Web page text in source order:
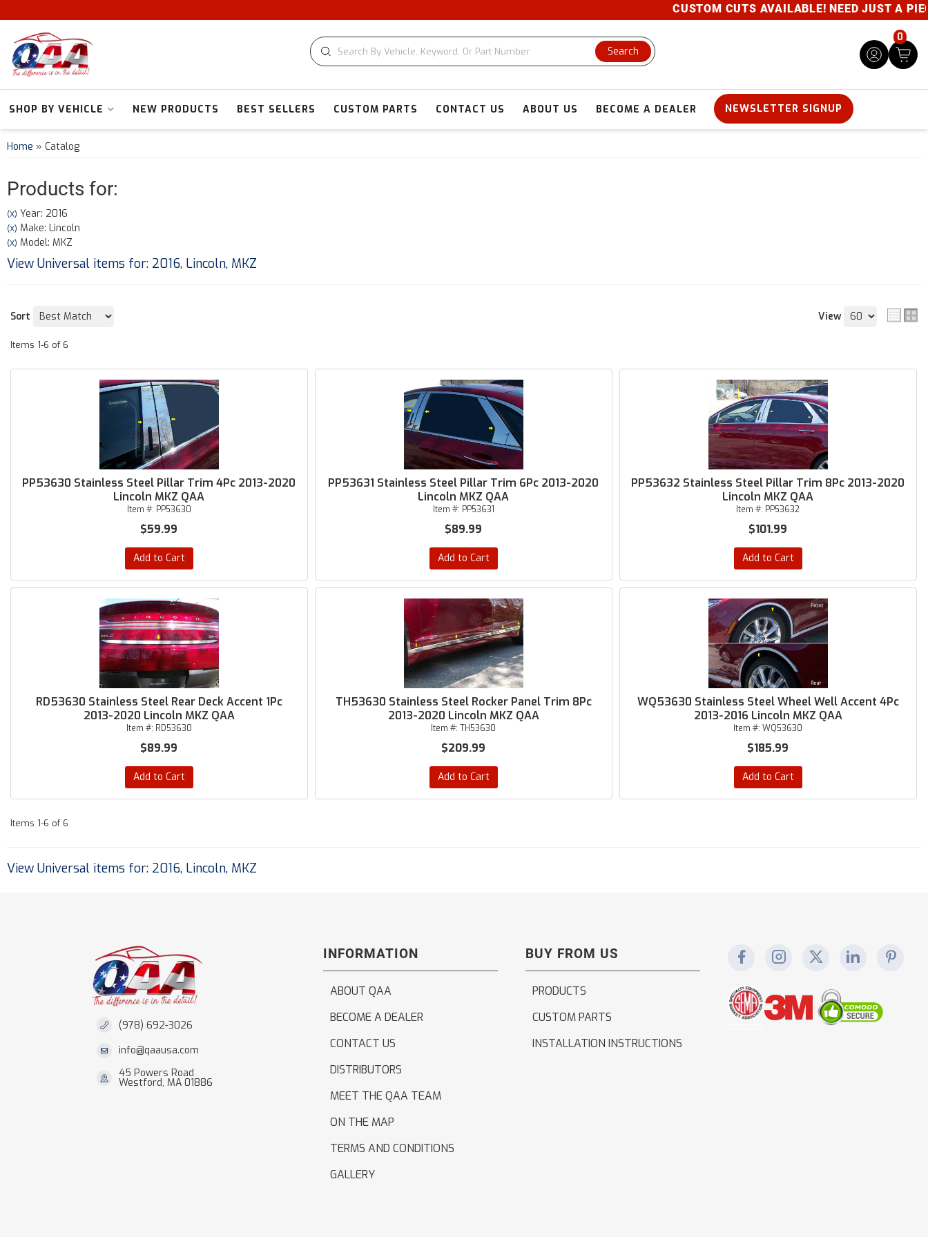
CUSTOM CUTS AVAILABLE! NEED JUST A
Search
0
SHOP BY VEHICLE NEW PRODUCTS BEST SELLERS CUSTOM PARTS CONTACT US ABOUT US BECOME A DEALER NEWSLETTER SIGNUP
Home » Catalog
Products for:
(X) Year: 2016
(X) Make: Lincoln
(X) Model: MKZ
View Universal items for: 2016, Lincoln, MKZ
Sort View
Items 1-6 of 6
PP53630 Stainless Steel Pillar Trim 4Pc 2013-2020
Lincoln MKZ QAA
Item #: PP53630
$59.99
Add to Cart
PP53631 Stainless Steel Pillar Trim 6Pc 2013-2020
Lincoln MKZ QAA
Item #: PP53631
$89.99
Add to Cart
PP53632 Stainless Steel Pillar Trim 8Pc 2013-2020
Lincoln MKZ QAA
Item #: PP53632
$101.99
Add to Cart
RD53630 Stainless Steel Rear Deck Accent 1Pc
2013-2020 Lincoln MKZ QAA
Item #: RD53630
$89.99
Add to Cart
TH53630 Stainless Steel Rocker Panel Trim 8Pc
2013-2020 Lincoln MKZ QAA
Item #:TH53630
$209.99
Add to Cart
WQ53630 Stainless Steel Wheel Well Accent 4Pc
2013-2016 Lincoln MKZ QAA
Item #:WQ53630
$185.99
Add to Cart
Items 1-6 of 6
View Universal items for: 2016, Lincoln, MKZ
(978) 692-3026
info@qaausa.com
45 Powers Road
Westford, MA 01886
INFORMATION
ABOUT QAA
BECOME A DEALER
CONTACT US
DISTRIBUTORS
MEET THE QAA TEAM
ON THE MAP
TERMS AND CONDITIONS
GALLERY
BUY FROM US
PRODUCTS
CUSTOM PARTS
INSTALLATION INSTRUCTIONS